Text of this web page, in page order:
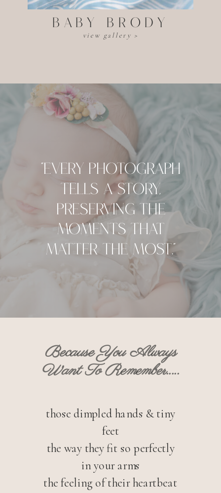
baby BRODY
view gallery >
"Every Photograph
Tells A Story,
Preserving The
Moments That
Matter The Most."
Because You Always
Want To Remember.....
those dimpled hands & tiny
feet
the way they fit so perfectly
in your arms
the feeling of their heartbeat